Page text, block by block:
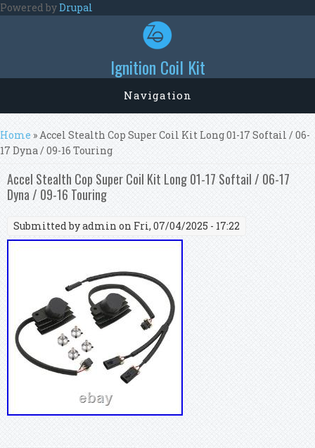
Skip to main content
Powered byDrupal
Ignition Coil Kit
Navigation
You are here
Home » Accel Stealth Cop Super Coil Kit Long 01-17 Softail / 06-
17 Dyna / 09-16 Touring
Accel Stealth Cop Super Coil Kit Long 01-17 Softail / 06-17
Dyna / 09-16 Touring
Submitted byadmin on Fri, 07/04/2025 - 17:22